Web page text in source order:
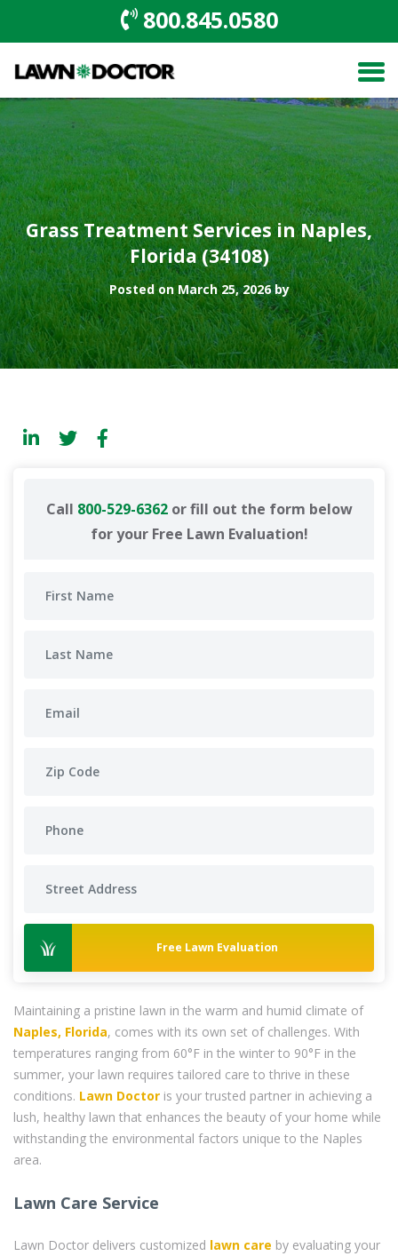
800.845.0580
Grass Treatment Services in Naples,
Florida (34108)
Posted on March 25, 2026 by
Call 800-529-6362or fill out the form below
for your Free Lawn Evaluation!
Free Lawn Evaluation
Maintaining a pristine lawn in the warm and humid climate of
Naples, Florida, comes with its own set of challenges. With
temperatures ranging from 60°F in the winter to 90°F in the
summer, your lawn requires tailored care to thrive in these
conditions. Lawn Doctor is your trusted partner in achieving a
lush, healthy lawn that enhances the beauty of your home while
withstanding the environmental factors unique to the Naples
area.
Lawn Care Service
Lawn Doctor delivers customized lawn care by evaluating your